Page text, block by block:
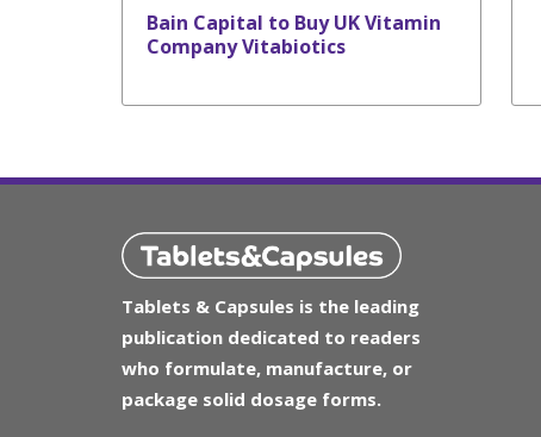
Bain Capital to Buy UK Vitamin
Company Vitabiotics
Tablets & Capsules is the leading
publication dedicated to readers
who formulate, manufacture, or
package solid dosage forms.